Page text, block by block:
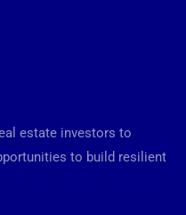
estate investors to
to build resilient